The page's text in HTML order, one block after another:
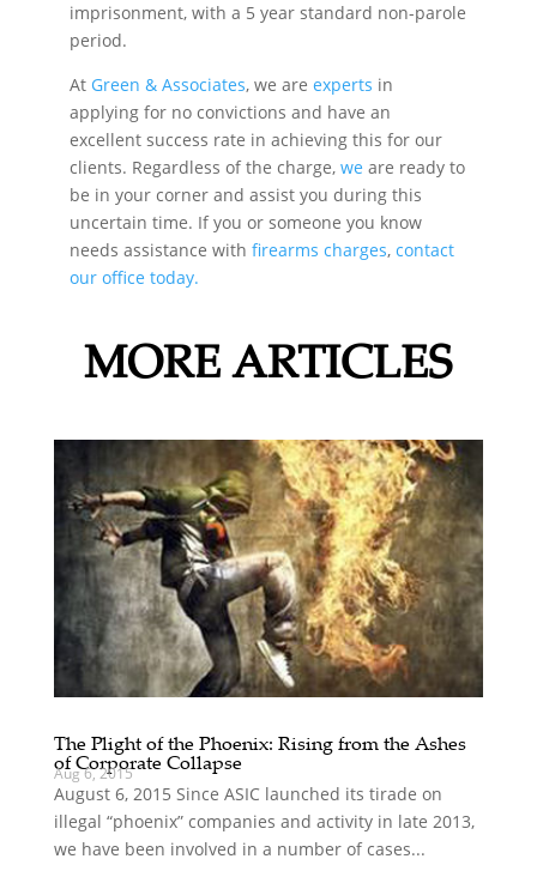
imprisonment, with a 5 year standard non-parole
period.
At Green & Associates, we areexperts in
applying for no convictions and have an
excellent success rate in achieving this for our
clients. Regardless of the charge,we are ready to
be in your corner and assist you during this
uncertain time. If you or someone you know
needs assistance withfirearms charges,contact
our office today.
MORE ARTICLES
The Plight of the Phoenix: Rising from the Ashes
of Corporate Collapse
Aug 6, 2015
August 6, 2015 Since ASIC launched its tirade on
illegal “phoenix” companies and activity in late 2013,
we have been involved in a number of cases...